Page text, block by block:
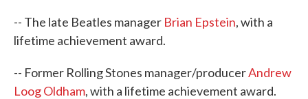
-- The late Beatles manager Brian Epstein, with a
lifetime achievement award.
-- Former Rolling Stones manager/producerAndrew
Loog Oldham, with a lifetime achievement award.